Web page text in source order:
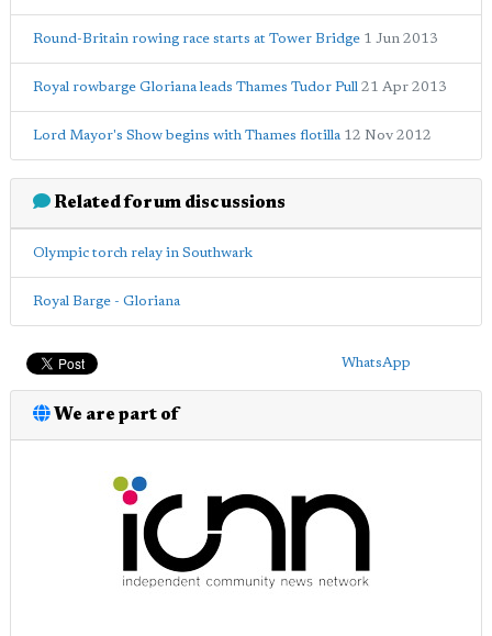
Round-Britain rowing race starts at Tower Bridge 1 Jun 2013
Royal rowbarge Gloriana leads Thames Tudor Pull 21 Apr 2013
Lord Mayor's Show begins with Thames flotilla 12 Nov 2012
Related forum discussions
Olympic torch relay in Southwark
Royal Barge - Gloriana
WhatsApp
We are part of